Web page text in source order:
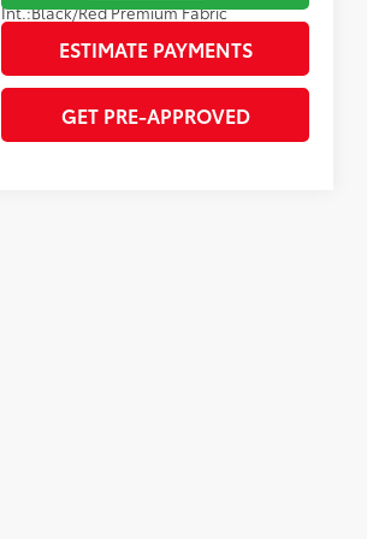
Int.:Black/Red Premium Fabric
ESTIMATE PAYMENTS
GET PRE-APPROVED